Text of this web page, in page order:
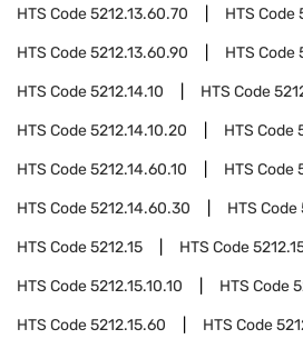
HTS Code5212.13.60.70 HTS Code
HTS Code5212.13.60.90 HTS Code
HTS Code5212.14.10 HTS Code
HTS Code5212.14.10.20 HTS Code
HTS Code5212.14.60.10 HTS Code
HTS Code5212.14.60.30 HTS Code
HTS Code5212.15 HTS Code
HTS Code5212.15.10.10 HTS Code
HTS Code5212.15.60 HTS Code